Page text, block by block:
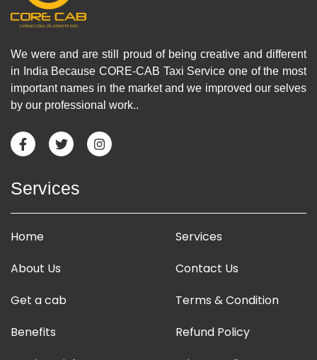
We were and are still proud of being creative and different
in India Because CORE-CAB Taxi Service one of the most
important names in the market and we improved our selves
by our professional work..
Services
Home
About Us
Get a cab
Benefits
Services
Contact Us
Terms & Condition
Refund Policy